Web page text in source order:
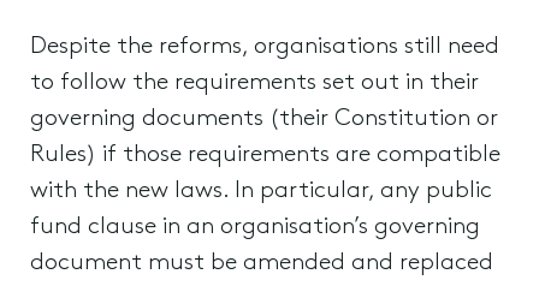
Despite the reforms, organisations still need
to follow the requirements set out in their
governing documents (their Constitution or
Rules) if those requirements are compatible
with the new laws. In particular, any public
fund clause in an organisation’s governing
document must be amended and replaced